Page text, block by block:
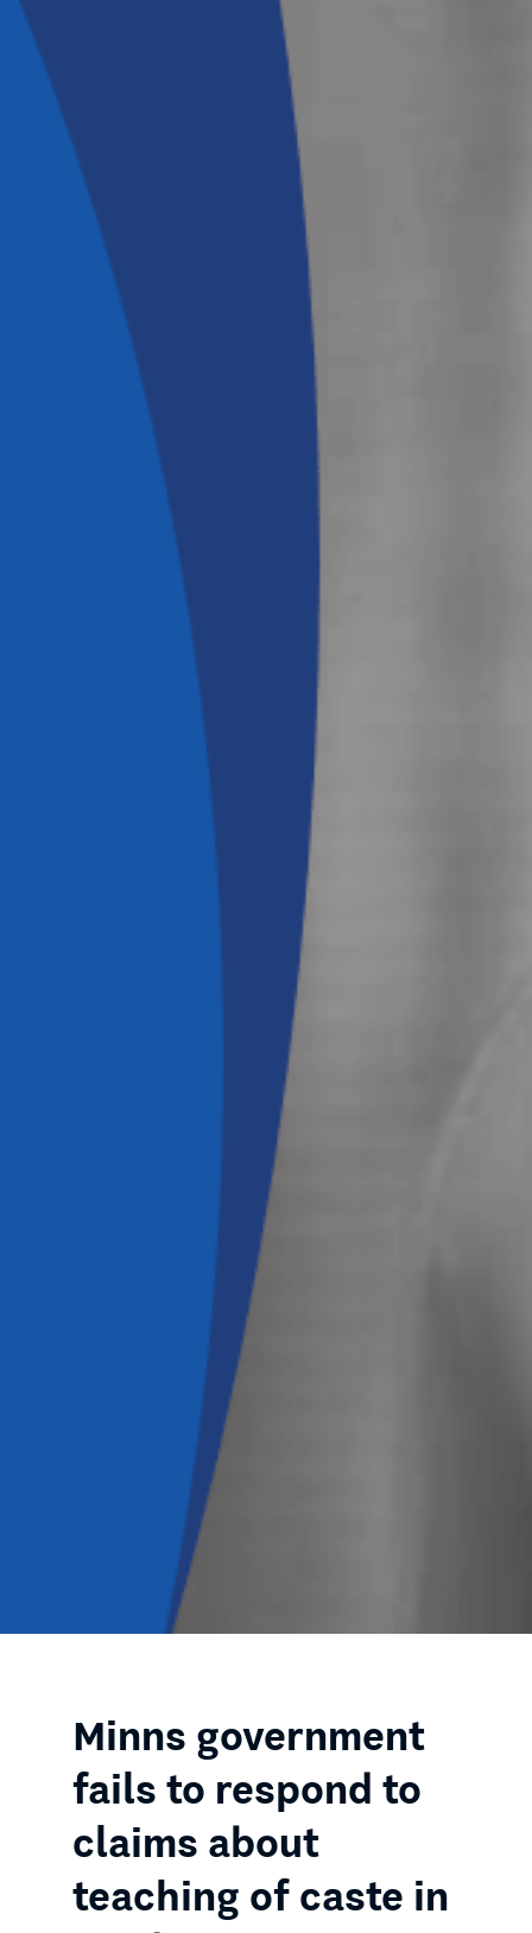
Minns government
fails to respond to
claims about
teaching of caste in